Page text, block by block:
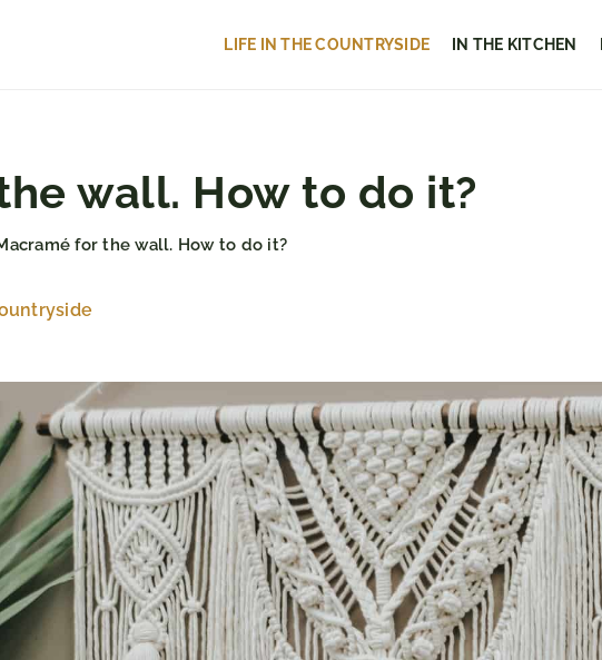
LIFE IN THE COUNTRYSIDE IN THE KITCHEN
wall. How to do it?
for the wall. How to do it?